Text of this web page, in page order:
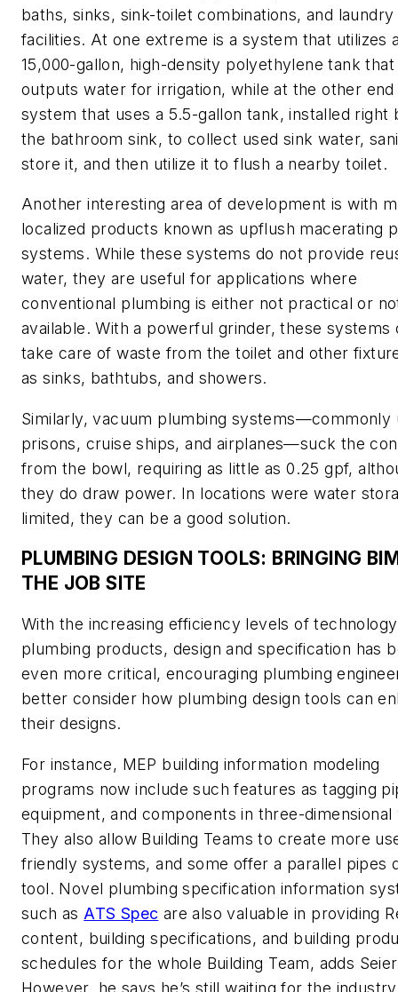
baths, sinks, sink-toilet combinations, and laundry
facilities. At one extreme is a system that utilizes
15,000-gallon, high-density polyethylene tank that
outputs water for irrigation, while at the other end
system that uses a 5.5-gallon tank, installed right
the bathroom sink, to collect used sink water,
store it, and then utilize it to flush a nearby toilet.
Another interesting area of development is with
localized products known as upflush macerating
systems. While these systems do not provide
water, they are useful for applications where
conventional plumbing is either not practical or
available. With a powerful grinder, these systems
take care of waste from the toilet and other
as sinks, bathtubs, and showers.
Similarly, vacuum plumbing systems—commonly
prisons, cruise ships, and airplanes—suck the
from the bowl, requiring as little as 0.25 gpf,
they do draw power. In locations were water
limited, they can be a good solution.
PLUMBING DESIGN TOOLS: BRINGING
THE JOB SITE
With the increasing efficiency levels of
plumbing products, design and specification has
even more critical, encouraging plumbing
better consider how plumbing design tools can
their designs.
For instance, MEP building information modeling
programs now include such features as tagging
equipment, and components in three-dimensional
They also allow Building Teams to create more
friendly systems, and some offer a parallel pipes
tool. Novel plumbing specification information
such as ATS Spec are also valuable in providing
content, building specifications, and building
schedules for the whole Building Team, adds
However, he says he’s still waiting for the